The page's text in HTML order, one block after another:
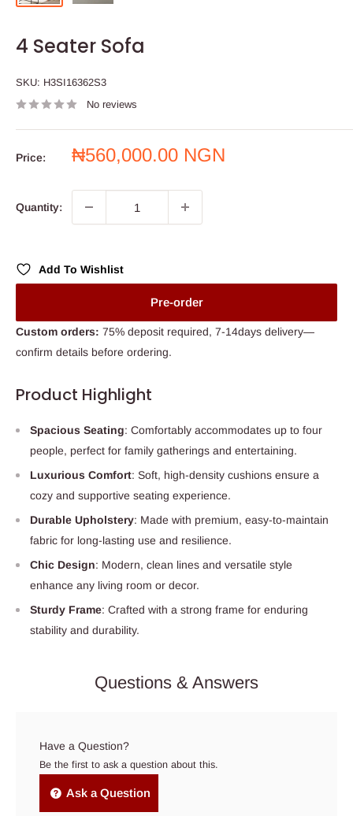
4 Seater Sofa
SKU: H3SI16362S3
No reviews
Price:
Sale
₦560,000.00 NGN
Quantity:
Add To Wishlist
Pre-order
Custom orders: 75% deposit required, 7-14days delivery—
confirm details before ordering.
Product Highlight
Spacious Seating: Comfortably accommodates up to four
people, perfect for family gatherings and entertaining.
Luxurious Comfort: Soft, high-density cushions ensure a
cozy and supportive seating experience.
Durable Upholstery: Made with premium, easy-to-maintain
fabric for long-lasting use and resilience.
Chic Design: Modern, clean lines and versatile style
enhance any living room or decor.
Sturdy Frame: Crafted with a strong frame for enduring
stability and durability.
Questions & Answers
Have a Question?
Be the first to ask a question about this.
Ask a Question